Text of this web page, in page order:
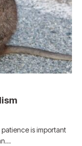
is important